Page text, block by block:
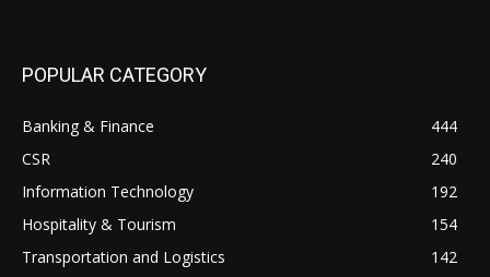
POPULAR CATEGORY
Banking & Finance
444
CSR
240
Information Technology
192
Hospitality & Tourism
154
Transportation and Logistics
142